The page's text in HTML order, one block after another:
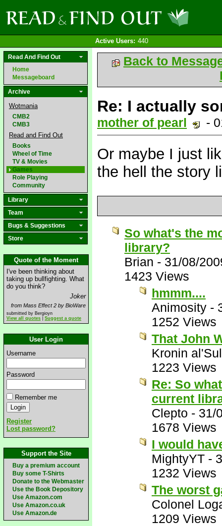
Active Users: 440
Read And Find Out
Home
Messageboard
Archive
Wotmania
CMB2
CMB3
Read and Find Out
Books
Wheel of Time
TV & Movies
Games
Role Playing
Community
Library
Team
Bugs & Suggestions
Store
Quote of the Moment
I've been thinking about
taking up bullfighting. What
do you think?
Joker
from Mass Effect 2 by BioWare
submitted by Bergioyn
View all quotes
Suggest a quote
User Login
Username
Password
Remember me
Register
Lost password?
Support the Site
Buy a premium account
Buy some T-Shirts
Donate to the Webmaster
Use the Book Depository
Use Amazon.com
Use Amazon.co.uk
Use Amazon.de
Back to
Re: I actually
mother of pearl -
Or maybe I just
the hell the story
So what's the
library?
Brian - 31/08/
1423 Views
hmmm....
Animosity -
1252 Views
That John
Kronin
1223 Views
Re: So
current
Clepto - 31/
1678 Views
I would
MightyYT -
1232 Views
The worst
Colonel
1209 Views